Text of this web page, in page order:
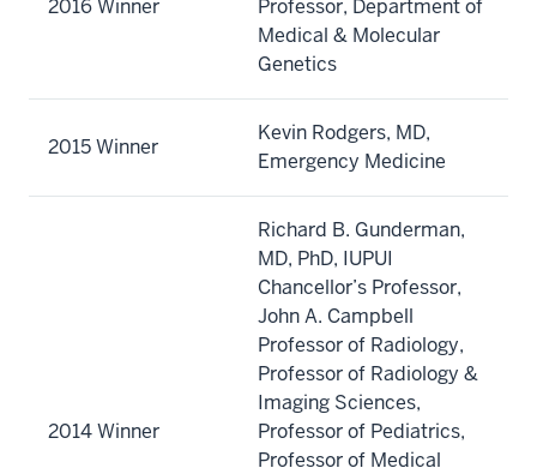
2016 Winner
Professor, Department of
Medical & Molecular
Genetics
2015 Winner
Kevin Rodgers, MD,
Emergency Medicine
2014 Winner
Richard B. Gunderman,
MD, PhD, IUPUI
Chancellor’s Professor,
John A. Campbell
Professor of Radiology,
Professor of Radiology &
Imaging Sciences,
Professor of Pediatrics,
Professor of Medical